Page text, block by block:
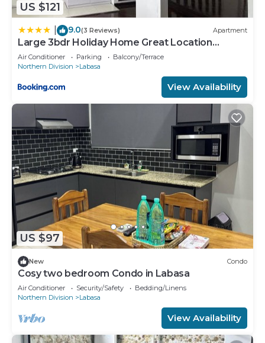
US $121
9.0(3 Reviews) Apartment
Large 3bdr Holiday Home Great Location
Labasa Jumanzuls Abode
Air Conditioner Parking
Balcony/Terrace
Northern Division
Labasa
View Availability
US $97
New Condo
Cosy two bedroom Condo in Labasa
Air Conditioner Security/Safety
Bedding/Linens
Northern Division
Labasa
View Availability